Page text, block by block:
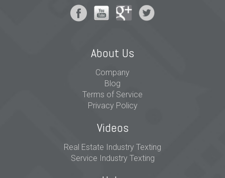
About Us
Company
Blog
Terms of Service
Privacy Policy
Videos
Real Estate Industry Texting
Service Industry Texting